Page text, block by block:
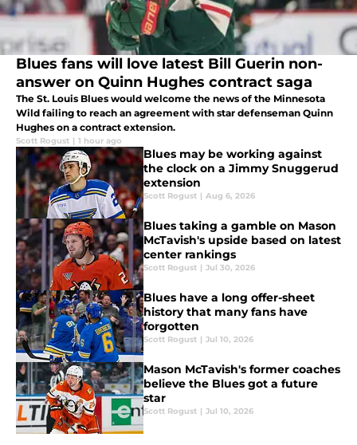
Blues fans will love latest Bill Guerin non-
answer on Quinn Hughes contract saga
The St. Louis Blues would welcome the news of the Minnesota
Wild failing to reach an agreement with star defenseman Quinn
Hughes on a contract extension.
Scott Rogust | 1 hour ago
Blues may be working against
the clock on a Jimmy Snuggerud
extension
Scott Rogust | Aug 6, 2026
Blues taking a gamble on Mason
McTavish's upside based on latest
center rankings
Scott Rogust | Jul 30, 2026
Blues have a long offer-sheet
history that many fans have
forgotten
Scott Rogust | Jul 10, 2026
Mason McTavish's former coaches
believe the Blues got a future
star
Scott Rogust | Jul 10, 2026